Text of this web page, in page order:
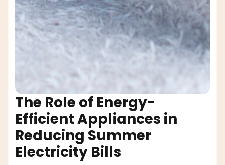
The Role of Energy-
Efficient Appliances in
Reducing Summer
Electricity Bills